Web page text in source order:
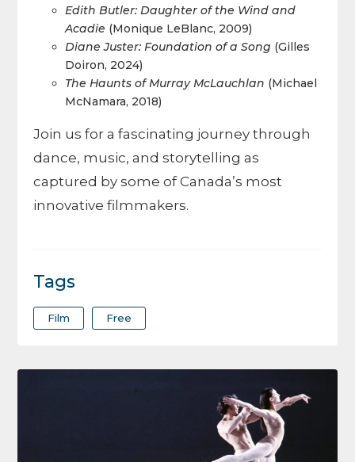
Edith Butler: Daughter of the Wind and
Acadie (Monique LeBlanc, 2009)
Diane Juster: Foundation of a Song (Gilles
Doiron, 2024)
The Haunts of Murray McLauchlan (Michael
McNamara, 2018)
Join us for a fascinating journey through
dance, music, and storytelling as
captured by some of Canada’s most
innovative filmmakers.
Tags
Film Free